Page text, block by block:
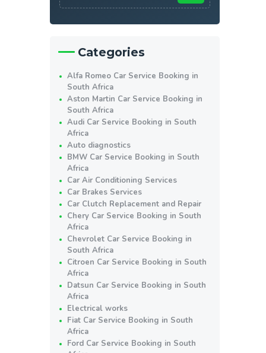
Categories
Alfa Romeo Car Service Booking in
South Africa
Aston Martin Car Service Booking in
South Africa
Audi Car Service Booking in South
Africa
Auto diagnostics
BMW Car Service Booking in South
Africa
Car Air Conditioning Services
Car Brakes Services
Car Clutch Replacement and Repair
Chery Car Service Booking in South
Africa
Chevrolet Car Service Booking in
South Africa
Citroen Car Service Booking in South
Africa
Datsun Car Service Booking in South
Africa
Electrical works
Fiat Car Service Booking in South
Africa
Ford Car Service Booking in South